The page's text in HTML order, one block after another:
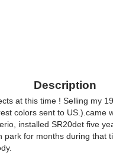
Description
at this time ! Selling my
colors sent to US.).came
installed SR20det five
park for months during that